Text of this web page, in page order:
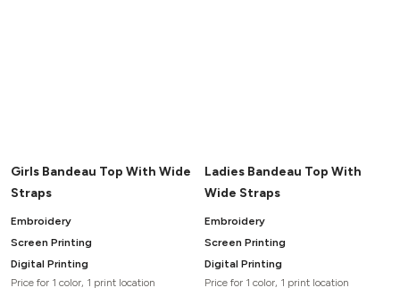
Girls Bandeau Top With Wide
Straps
Embroidery
Screen Printing
Digital Printing
Price for 1 color, 1 print location
Ladies Bandeau Top With
Wide Straps
Embroidery
Screen Printing
Digital Printing
Price for 1 color, 1 print location